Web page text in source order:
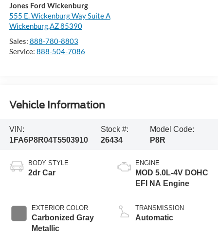
Jones Ford Wickenburg
555 E. Wickenburg Way Suite A
Wickenburg,AZ 85390
Sales: 888-780-8803
Service: 888-504-7086
Vehicle Information
VIN:
1FA6P8R04T5503910
Stock #:
26434
Model Code:
P8R
BODY STYLE
2dr Car
EXTERIOR COLOR
Carbonized Gray
Metallic
ENGINE
MOD 5.0L-4V DOHC
EFI NA Engine
TRANSMISSION
Automatic